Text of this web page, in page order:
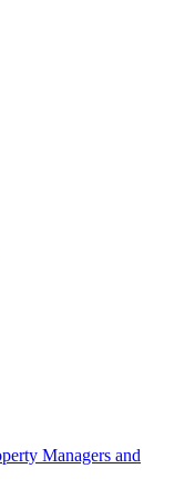
Managers and